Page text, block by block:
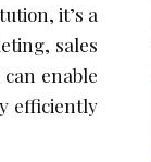
it’s a
sales
enable
efficiently